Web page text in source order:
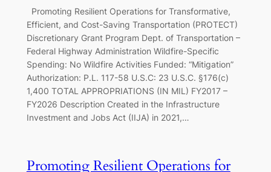
Promoting Resilient Operations for Transformative,
Efficient, and Cost-Saving Transportation (PROTECT)
Discretionary Grant Program Dept. of Transportation –
Federal Highway Administration Wildfire-Specific
Spending: No Wildfire Activities Funded: “Mitigation”
Authorization: P.L. 117-58 U.S.C: 23 U.S.C. §176(c)
1,400 TOTAL APPROPRIATIONS (IN MIL) FY2017 –
FY2026 Description Created in the Infrastructure
Investment and Jobs Act (IIJA) in 2021,…
Promoting Resilient Operations for